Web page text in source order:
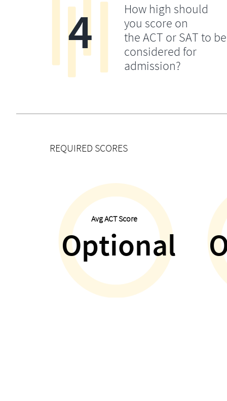
How high should
you score on
the ACT or SAT to be
considered for
admission?
4
REQUIRED SCORES
Avg ACT Score
Optional